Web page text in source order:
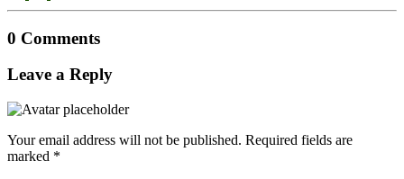
0 Comments
Leave a Reply
Your email address will not be published. Required fields are
marked *